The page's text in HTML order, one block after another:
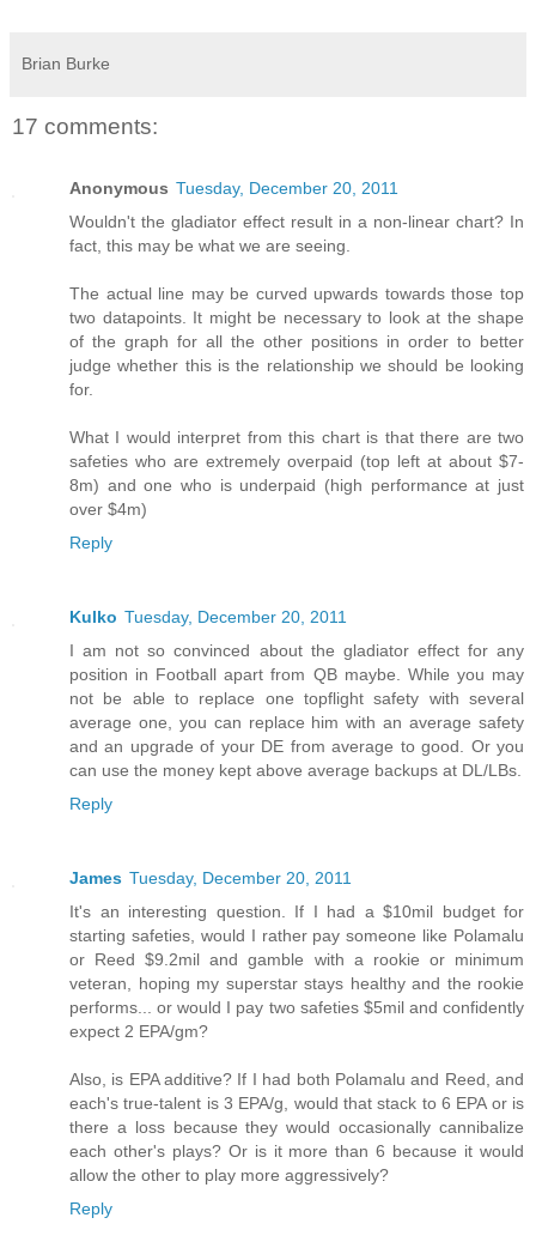
Brian Burke
17 comments:
Anonymous Tuesday, December 20, 2011
Wouldn't the gladiator effect result in a non-linear chart? In
fact, this may be what we are seeing.
The actual line may be curved upwards towards those top
two datapoints. It might be necessary to look at the shape
of the graph for all the other positions in order to better
judge whether this is the relationship we should be looking
for.
What I would interpret from this chart is that there are two
safeties who are extremely overpaid (top left at about $7-
8m) and one who is underpaid (high performance at just
over $4m)
Reply
Kulko Tuesday, December 20, 2011
I am not so convinced about the gladiator effect for any
position in Football apart from QB maybe. While you may
not be able to replace one topflight safety with several
average one, you can replace him with an average safety
and an upgrade of your DE from average to good. Or you
can use the money kept above average backups at DL/LBs.
Reply
James Tuesday, December 20, 2011
It's an interesting question. If I had a $10mil budget for
starting safeties, would I rather pay someone like Polamalu
or Reed $9.2mil and gamble with a rookie or minimum
veteran, hoping my superstar stays healthy and the rookie
performs... or would I pay two safeties $5mil and confidently
expect 2 EPA/gm?
Also, is EPA additive? If I had both Polamalu and Reed, and
each's true-talent is 3 EPA/g, would that stack to 6 EPA or is
there a loss because they would occasionally cannibalize
each other's plays? Or is it more than 6 because it would
allow the other to play more aggressively?
Reply